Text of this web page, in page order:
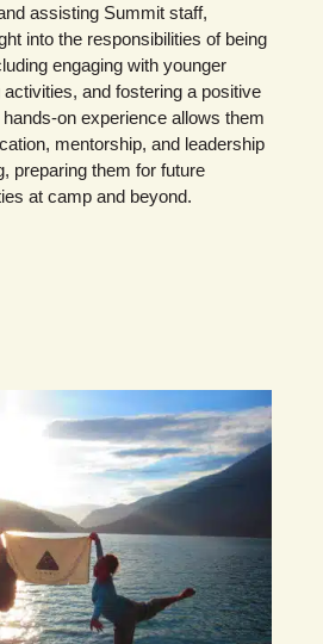
assisting Summit staff,
into the responsibilities of being
engaging with younger
and fostering a positive
on experience allows them
mentorship, and leadership
preparing them for future
at camp and beyond.